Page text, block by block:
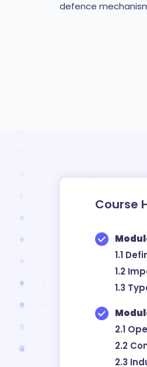
defence
Course
1.1
1.2
1.3
2.1
2.2
2.3